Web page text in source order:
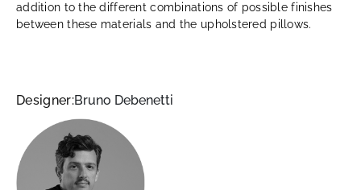
addition to the different combinations of possible finishes
between these materials and the upholstered pillows.
Designer:Bruno Debenetti